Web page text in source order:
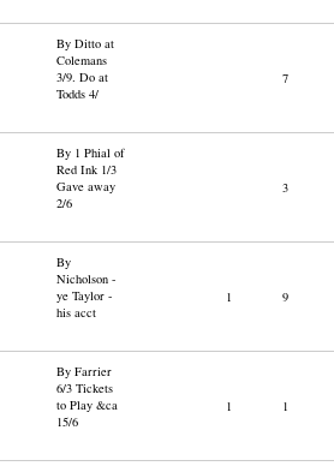
By Ditto at
Colemans
3/9. Do at
Todds 4/
7
By 1 Phial of
Red Ink 1/3
Gave away
2/6
3
By
Nicholson -
ye Taylor -
his acct
1 9
By Farrier
6/3 Tickets
to Play &ca
15/6
1 1